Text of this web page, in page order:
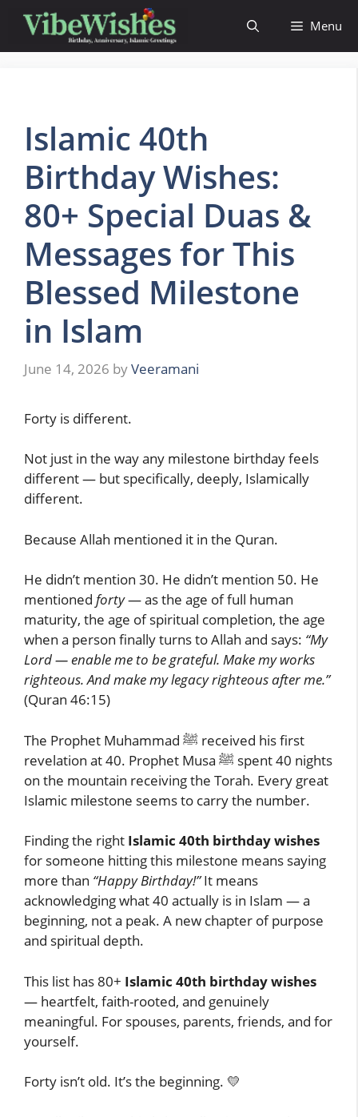
content
Menu
Islamic 40th
Birthday Wishes:
80+ Special Duas &
Messages for This
Blessed Milestone
in Islam
June 14, 2026 byVeeramani
Forty is different.
Not just in the way any milestone birthday feels
different — but specifically, deeply, Islamically
different.
Because Allah mentioned it in the Quran.
He didn’t mention 30. He didn’t mention 50. He
mentioned forty— as the age of full human
maturity, the age of spiritual completion, the age
when a person finally turns to Allah and says: “My
Lord — enable me to be grateful. Make my works
righteous. And make my legacy righteous after me.”
(Quran 46:15)
The Prophet Muhammad ﷺ received his first
revelation at 40. Prophet Musa ﷺ spent 40 nights
on the mountain receiving the Torah. Every great
Islamic milestone seems to carry the number.
Finding the right Islamic 40th birthday wishes
for someone hitting this milestone means saying
more than “Happy Birthday!”It means
acknowledging what 40 actually is in Islam — a
beginning, not a peak. A new chapter of purpose
and spiritual depth.
This list has 80+ Islamic 40th birthday wishes
— heartfelt, faith-rooted, and genuinely
meaningful. For spouses, parents, friends, and for
yourself.
Forty isn’t old. It’s the beginning. 💛